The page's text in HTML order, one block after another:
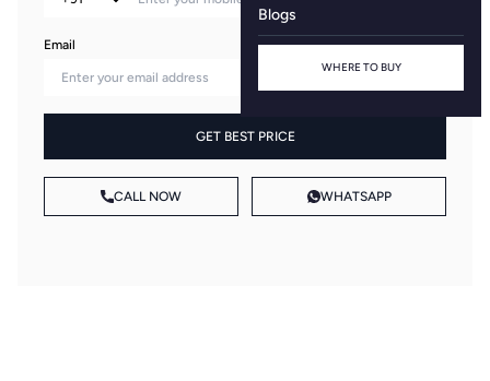
Blogs
WHERE TO BUY
Email
GET BEST PRICE
CALL NOW WHATSAPP